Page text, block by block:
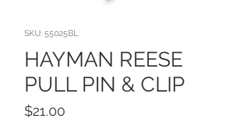
SKU: 55025BL
HAYMAN REESE
PULL PIN & CLIP
$21.00